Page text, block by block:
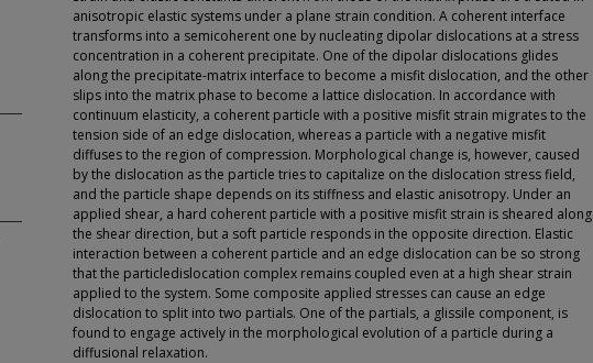
anisotropic elastic systems under a plane strain condition. A coherent interface
transforms into a semicoherent one by nucleating dipolar dislocations at a stress
concentration in a coherent precipitate. One of the dipolar dislocations glides
along the precipitate-matrix interface to become a misfit dislocation, and the other
slips into the matrix phase to become a lattice dislocation. In accordance with
continuum elasticity, a coherent particle with a positive misfit strain migrates to the
tension side of an edge dislocation, whereas a particle with a negative misfit
diffuses to the region of compression. Morphological change is, however, caused
by the dislocation as the particle tries to capitalize on the dislocation stress field,
and the particle shape depends on its stiffness and elastic anisotropy. Under an
applied shear, a hard coherent particle with a positive misfit strain is sheared along
the shear direction, but a soft particle responds in the opposite direction. Elastic
interaction between a coherent particle and an edge dislocation can be so strong
that the particledislocation complex remains coupled even at a high shear strain
applied to the system. Some composite applied stresses can cause an edge
dislocation to split into two partials. One of the partials, a glissile component, is
found to engage actively in the morphological evolution of a particle during a
diffusional relaxation.